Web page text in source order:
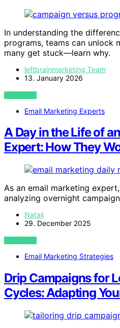
In understanding the
programs, teams can unlock
many get stuck—learn why.
leftbrainmarketing Team
13. January 2026
VIEW POST
Email Marketing Experts
A Day in the Life of
Expert: How They
As an email marketing
analyzing overnight
Natali
29. December 2025
VIEW POST
Email Marketing Strategies
Drip Campaigns for
Cycles: Adapting